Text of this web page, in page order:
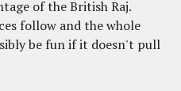
of the British Raj.
follow and the whole
be fun if it doesn't pull